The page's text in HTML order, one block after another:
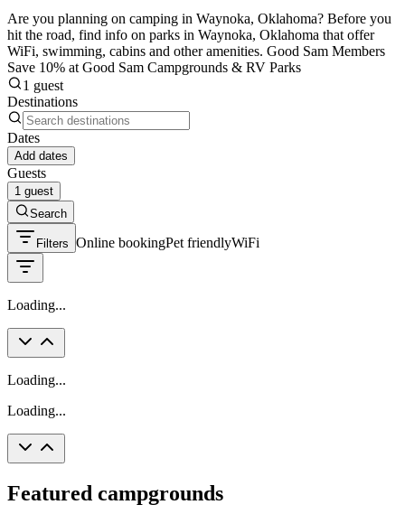
Are you planning on camping in Waynoka, Oklahoma? Before you
hit the road, find info on parks in Waynoka, Oklahoma that offer
WiFi, swimming, cabins and other amenities. Good Sam Members
Save 10% at Good Sam Campgrounds & RV Parks
1 guest
Destinations
Dates
Add dates
Guests
1 guest
Search
Filters Online bookingPet friendlyWiFi
Loading...
Loading...
Loading...
Featured campgrounds